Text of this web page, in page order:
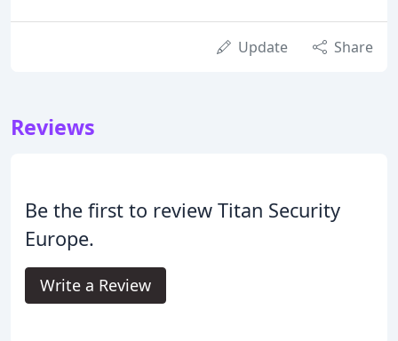
Update Share
Reviews
Be the first to review Titan Security
Europe.
Write a Review